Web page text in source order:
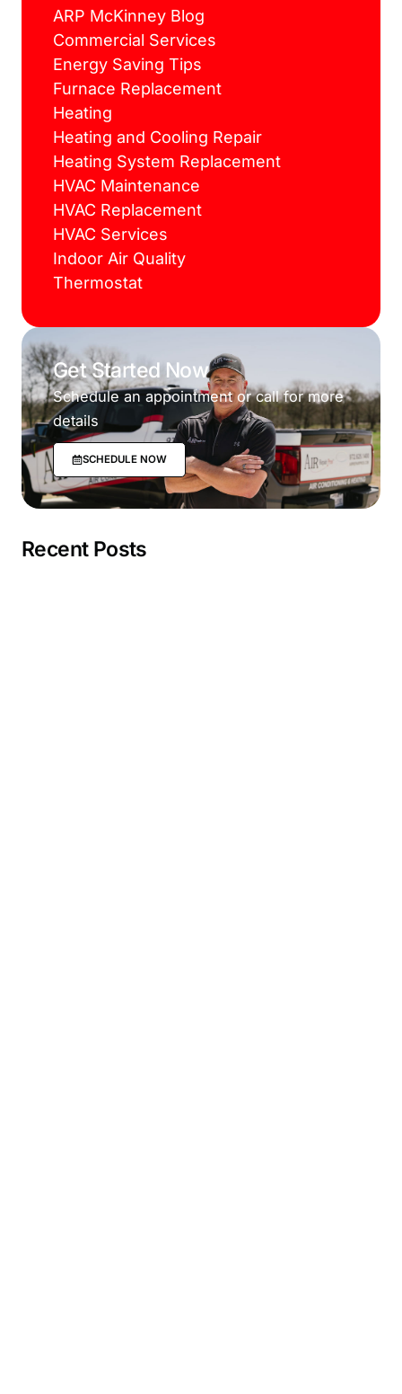
ARP McKinney Blog
Commercial Services
Energy Saving Tips
Furnace Replacement
Heating
Heating and Cooling Repair
Heating System Replacement
HVAC Maintenance
HVAC Replacement
HVAC Services
Indoor Air Quality
Thermostat
Get Started Now
Schedule an appointment or call for more
details
SCHEDULE NOW
Recent Posts